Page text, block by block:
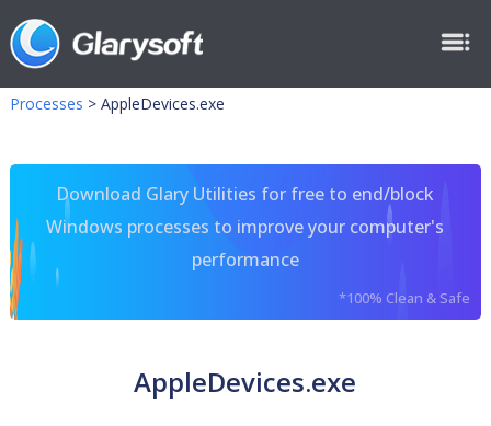
Processes > AppleDevices.exe
Download Glary Utilities for free to end/block
Windows processes to improve your computer's
performance
*100% Clean & Safe
AppleDevices.exe